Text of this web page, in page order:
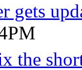
gets
the